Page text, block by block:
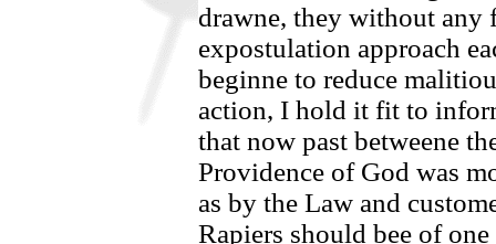
drawne, they without any
expostulation approach
beginne to reduce
action, I hold it fit to
that now past betweene
Providence of God was
as by the Law and
Rapiers should bee of